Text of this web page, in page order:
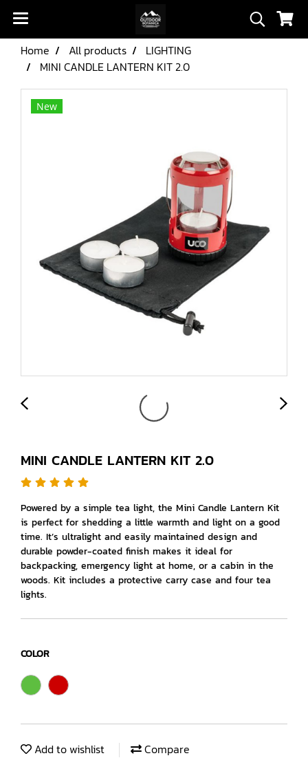
Home All products
LIGHTING
MINI CANDLE LANTERN KIT 2.0
New
MINI CANDLE LANTERN KIT 2.0
Powered by a simple tea light, the Mini Candle Lantern Kit
is perfect for shedding a little warmth and light on a good
time. It’s ultralight and easily maintained design and
durable powder-coated finish makes it ideal for
backpacking, emergency light at home, or a cabin in the
woods. Kit includes a protective carry case and four tea
lights.
COLOR
Add to wishlist Compare